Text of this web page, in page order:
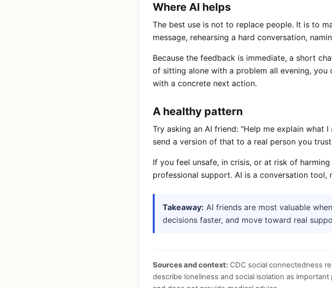
Where AI helps
The best use is not to replace people. It is to
message, rehearsing a hard conversation,
Because the feedback is immediate, a short
of sitting alone with a problem all evening,
with a concrete next action.
A healthy pattern
Try asking an AI friend: "Help me explain what
send a version of that to a real person you
If you feel unsafe, in crisis, or at risk of
professional support. AI is a conversation tool,
Takeaway: AI friends are most valuable
decisions faster, and move toward real
Sources and context: CDC social connectedness
describe loneliness and social isolation as